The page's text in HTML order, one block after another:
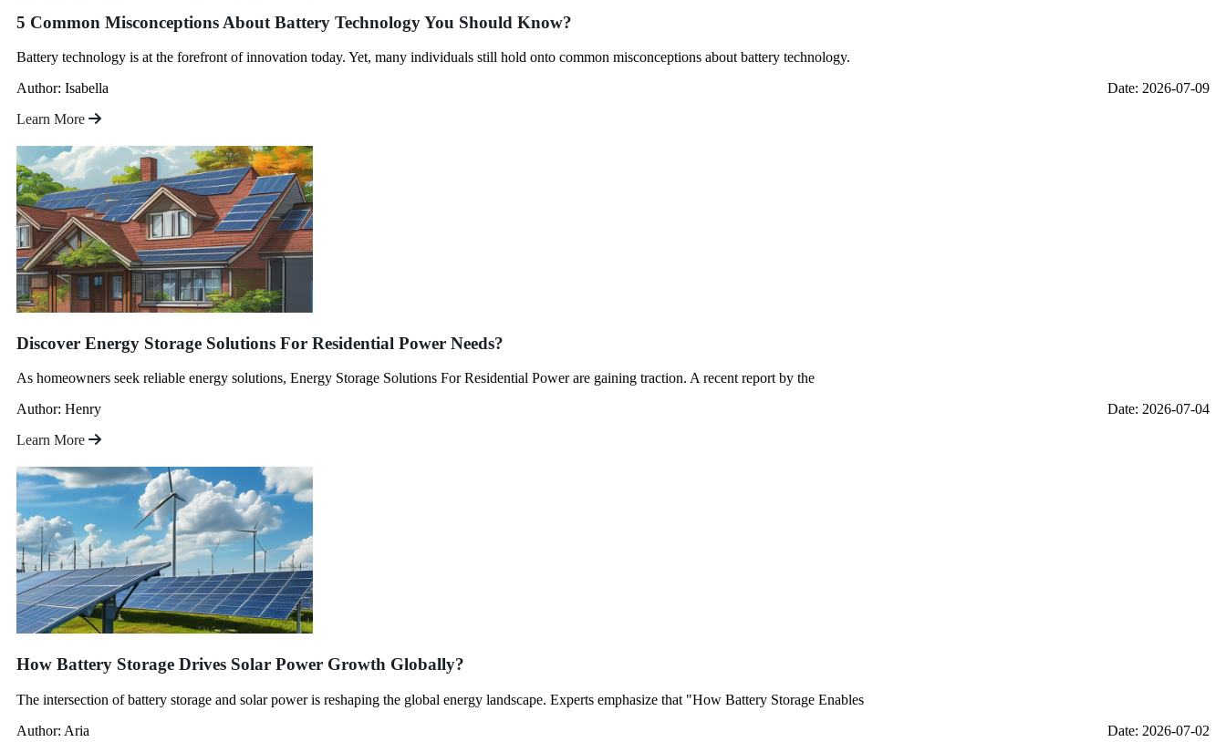
5 Common Misconceptions About Battery Technology You Should Know?
Battery technology is at the forefront of innovation today. Yet, many individuals still hold onto common misconceptions about battery technology.
Author: Isabella
Date: 2026-07-09
Learn More
Discover Energy Storage Solutions For Residential Power Needs?
As homeowners seek reliable energy solutions, Energy Storage Solutions For Residential Power are gaining traction. A recent report by the
Author: Henry
Date: 2026-07-04
Learn More
How Battery Storage Drives Solar Power Growth Globally?
The intersection of battery storage and solar power is reshaping the global energy landscape. Experts emphasize that "How Battery Storage Enables
Author: Aria
Date: 2026-07-02